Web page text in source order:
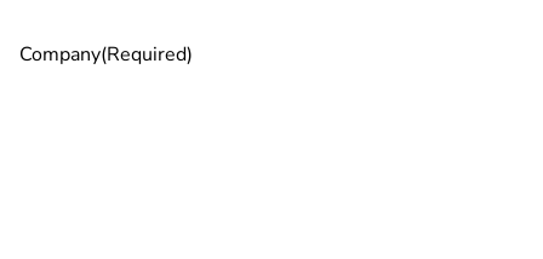
Company(Required)